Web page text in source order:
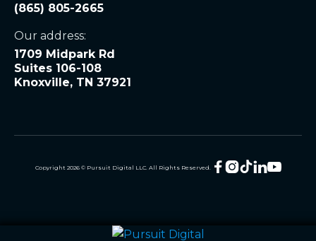
(865) 805-2665
Our address:
1709 Midpark Rd
Suites 106-108
Knoxville, TN 37921
Copyright 2026© Pursuit Digital LLC. All Rights Reserved.  